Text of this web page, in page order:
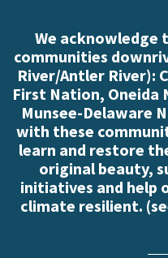
We acknowledge
communities
River/Antler River):
First Nation, Oneida
Munsee-Delaware
with these
learn and restore
original beauty,
initiatives and help
climate resilient. (